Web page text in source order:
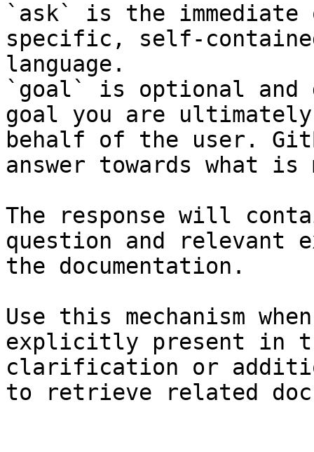
`ask` is the
specific, self-
language.
`goal` is optional and
goal you are
behalf of the user.
answer towards what
The response will
question and relevant
the documentation.
Use this mechanism
explicitly present in
clarification or